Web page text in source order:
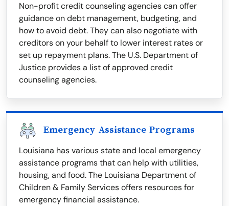
Non-profit credit counseling agencies can offer
guidance on debt management, budgeting, and
how to avoid debt. They can also negotiate with
creditors on your behalf to lower interest rates or
set up repayment plans. The U.S. Department of
Justice provides a list of approved credit
counseling agencies.
Emergency Assistance Programs
Louisiana has various state and local emergency
assistance programs that can help with utilities,
housing, and food. The Louisiana Department of
Children & Family Services offers resources for
emergency financial assistance.